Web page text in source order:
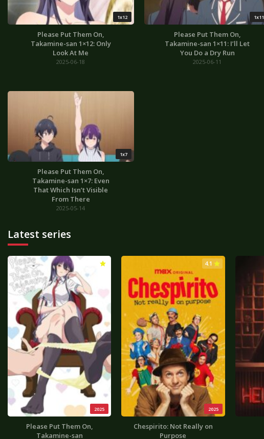
1x12
Please Put Them On,
Takamine-san 1×12: Only
Look At Me
2025-06-18
1x11
Please Put Them On,
Takamine-san 1×11: I’ll Let
You Do a Dry Run
2025-06-11
1x7
Please Put Them On,
Takamine-san 1×7: Even
That Which Isn’t Visible
From There
2025-05-14
Latest series
2025
Please Put Them On,
Takamine-san
2025
4.1
Chespirito: Not Really on
Purpose